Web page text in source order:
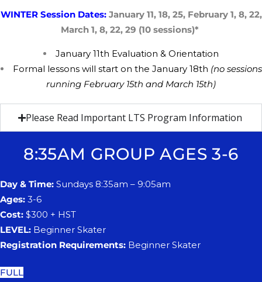
WINTER Session Dates: January 1​1, 1​8, 2​5, February​ 1, 8, 2​2,
March ​1, 8, 2​2, 2​9 (10 sessions)*
​January 11th ​Evaluation & ​Orientation
Formal lessons will start on the ​​January 18th (no sessions
running ​​February 15th and March 15th)
Please Read Important LTS Program Information
8:35AM GROUP AGES 3-6
Day & Time: Sundays 8:35am – 9:05am
Ages: 3-6
Cost: $300 + HST
LEVEL: Beginner Skater
Registration Requirements: Beginner Skater
FULL